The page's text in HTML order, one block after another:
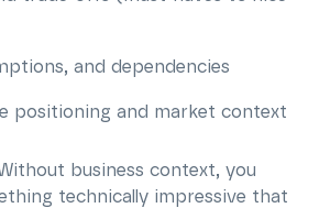
and dependencies
positioning and market context
business context, you
technically impressive that